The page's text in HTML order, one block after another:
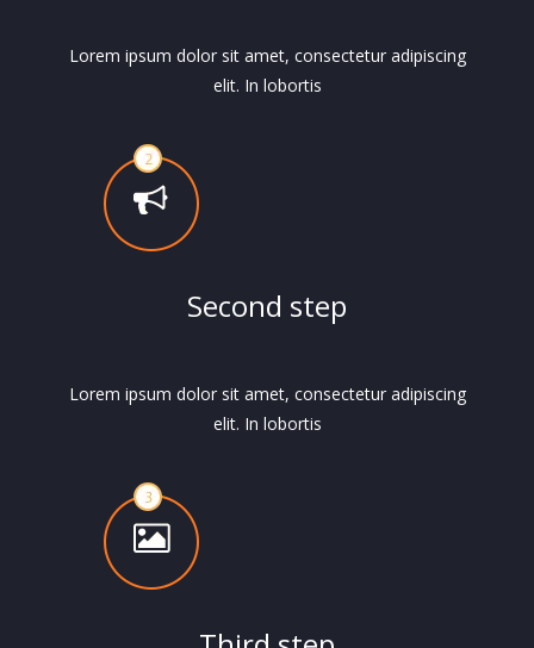
Lorem ipsum dolor sit amet, consectetur adipiscing
elit. In lobortis
Second step
Lorem ipsum dolor sit amet, consectetur adipiscing
elit. In lobortis